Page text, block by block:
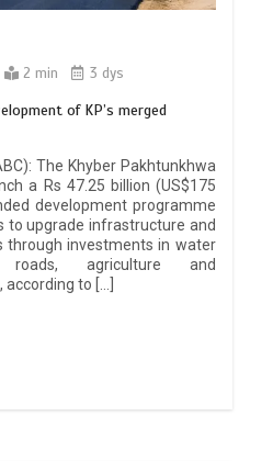
2 min 3 dys
of KP’s merged
The Khyber Pakhtunkhwa
a Rs 47.25 billion (US$175
development programme
to upgrade infrastructure and
through investments in water
roads, agriculture and
to […]